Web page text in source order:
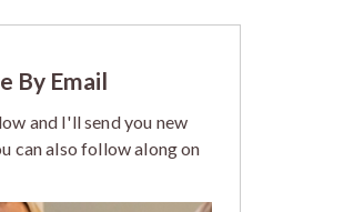
By Email
and I'll send you new
can also follow along on